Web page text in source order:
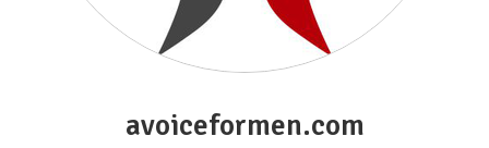
avoiceformen.com